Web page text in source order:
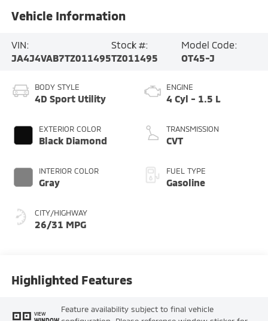
Vehicle Information
VIN:
JA4J4VAB7TZ011495
Stock #:
TZ011495
Model Code:
OT45-J
BODY STYLE
4D Sport Utility
EXTERIOR COLOR
Black Diamond
INTERIOR COLOR
Gray
CITY/HIGHWAY
26/31 MPG
ENGINE
4 Cyl - 1.5 L
TRANSMISSION
CVT
FUEL TYPE
Gasoline
Highlighted Features
VIEW
Feature availability subject to final vehicle